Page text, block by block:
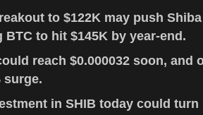
to $122K may push
BTC to hit $145K by year-end.
reach $0.000032 soon, and
surge.
in SHIB today could